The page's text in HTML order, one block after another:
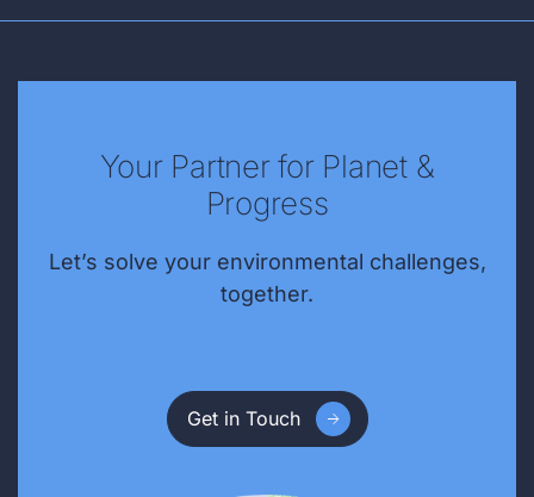
Your Partner for Planet &
Progress
Let’s solve your environmental challenges,
together.
Get in Touch